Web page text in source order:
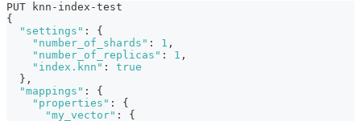
PUT knn-index-test
{
"settings" :
{
"number_of_shards" : 1 ,
"number_of_replicas" : 1 ,
"index.knn" :
true
} ,
"mappings" :
{
"properties" :
{
"my_vector" :
{